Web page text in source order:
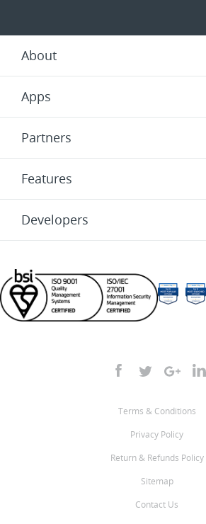
About
Apps
Partners
Features
Developers
Terms & Conditions
Privacy Policy
Return & Refunds Policy
Sitemap
Contact Us